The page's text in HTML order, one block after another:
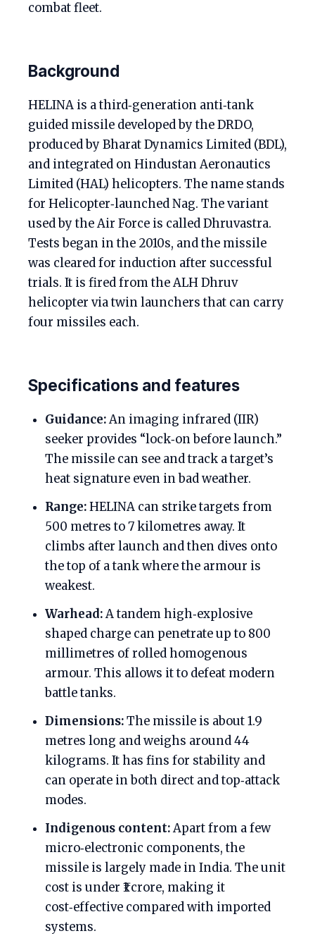
combat fleet.
Background
HELINA is a third‑generation anti‑tank
guided missile developed by the DRDO,
produced by Bharat Dynamics Limited (BDL),
and integrated on Hindustan Aeronautics
Limited (HAL) helicopters. The name stands
for Helicopter‑launched Nag. The variant
used by the Air Force is called Dhruvastra.
Tests began in the 2010s, and the missile
was cleared for induction after successful
trials. It is fired from the ALH Dhruv
helicopter via twin launchers that can carry
four missiles each.
Specifications and features
Guidance:An imaging infrared (IIR)
seeker provides “lock‑on before launch.”
The missile can see and track a target’s
heat signature even in bad weather.
Range:HELINA can strike targets from
500 metres to 7 kilometres away. It
climbs after launch and then dives onto
the top of a tank where the armour is
weakest.
Warhead:A tandem high‑explosive
shaped charge can penetrate up to 800
millimetres of rolled homogenous
armour. This allows it to defeat modern
battle tanks.
Dimensions:The missile is about 1.9
metres long and weighs around 44
kilograms. It has fins for stability and
can operate in both direct and top‑attack
modes.
Indigenous content:Apart from a few
micro‑electronic components, the
missile is largely made in India. The unit
cost is under ₹1 crore, making it
cost‑effective compared with imported
systems.